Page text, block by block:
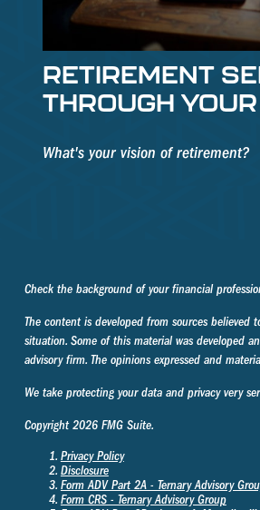
RETIREMENT
THROUGH
What's your vision of retirement?
Check the background of your financial
The content is developed from sources
situation. Some of this material was developed
advisory firm. The opinions expressed and
We take protecting your data and privacy very
Copyright 2026 FMG Suite.
Privacy Policy
Disclosure
Form ADV Part 2A - Ternary Advisory
Form CRS - Ternary Advisory Group